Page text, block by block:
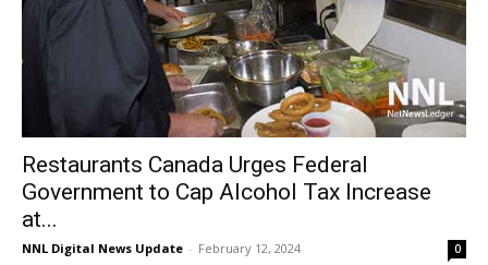
Restaurants Canada Urges Federal
Government to Cap Alcohol Tax Increase
at...
NNL Digital News Update - February 12, 2024 0